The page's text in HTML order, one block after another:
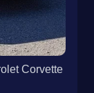
Corvette